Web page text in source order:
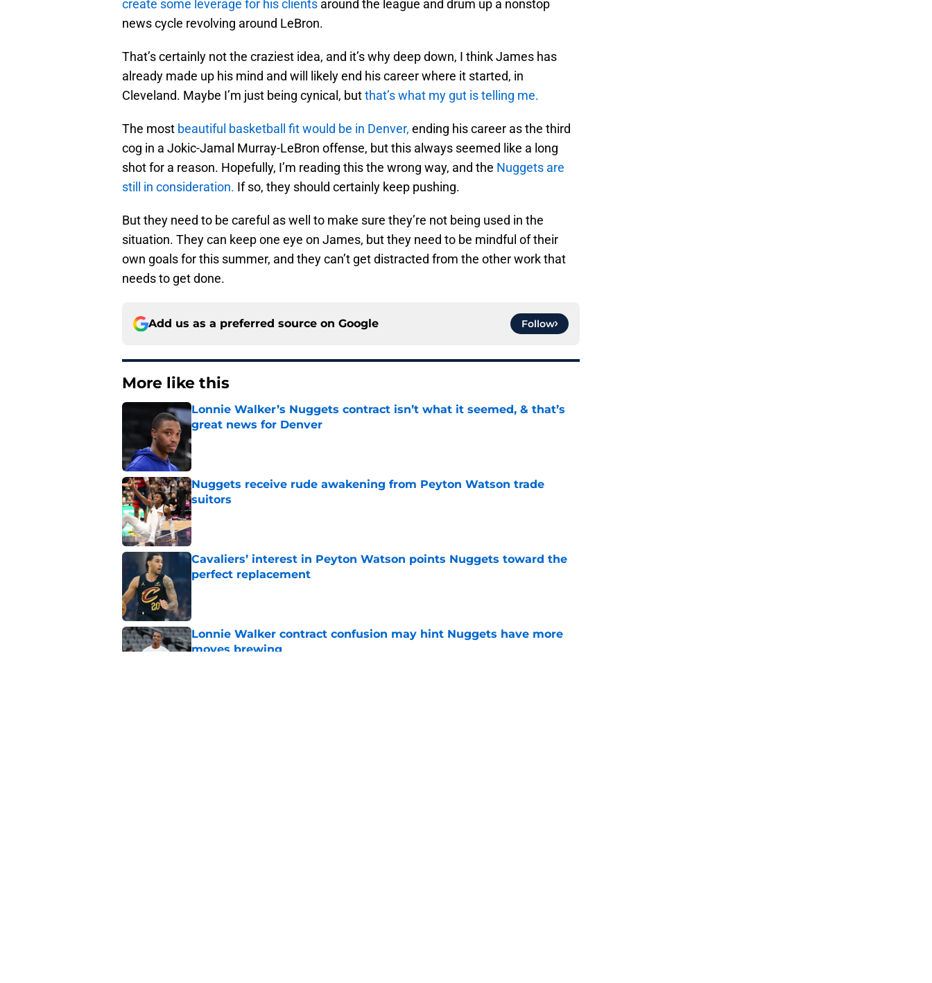
create some leverage for his clients around the league and drum up a nonstop
news cycle revolving around LeBron.
That’s certainly not the craziest idea, and it’s why deep down, I think James has
already made up his mind and will likely end his career where it started, in
Cleveland. Maybe I’m just being cynical, butthat’s what my gut is telling me.
The most beautiful basketball fit would be in Denver, ending his career as the third
cog in a Jokic-Jamal Murray-LeBron offense, but this always seemed like a long
shot for a reason. Hopefully, I’m reading this the wrong way, and the Nuggets are
still in consideration. If so, they should certainly keep pushing.
But they need to be careful as well to make sure they’re not being used in the
situation. They can keep one eye on James, but they need to be mindful of their
own goals for this summer, and they can’t get distracted from the other work that
needs to get done.
Add us as a preferred source on Google Follow
More like this
Lonnie Walker’s Nuggets contract isn’t what it seemed, & that’s
great news for Denver
Published by on Invalid Date
Nuggets receive rude awakening from Peyton Watson trade
suitors
Published by on Invalid Date
Cavaliers’ interest in Peyton Watson points Nuggets toward the
perfect replacement
Lonnie Walker contract confusion may hint Nuggets have more
moves brewing